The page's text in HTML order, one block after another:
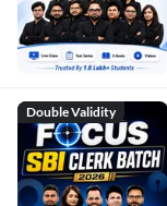
Double Validity